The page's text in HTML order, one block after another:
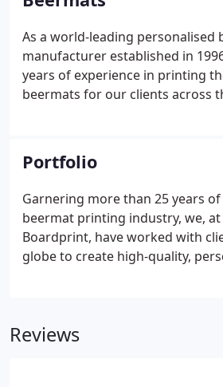
As a world-leading personalised
manufacturer established in
years of experience in printing
beermats for our clients across
our clients love.
Portfolio
Garnering more than 25 years
beermat printing industry, we, at
Boardprint, have worked with
globe to create high-quality,
and weddings, we have immense
Reviews